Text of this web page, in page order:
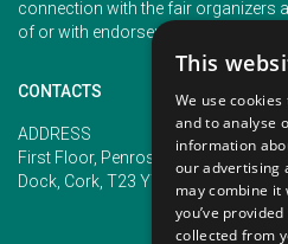
connection with the fair organizers
of or with endorsement of any of the
CONTACTS
ADDRESS
First Floor, Penrose 2, Penrose
Dock, Cork, T23 YY09, Ireland
This
We use
and to analyse
information
our advertising
may combine
you’ve
collected from